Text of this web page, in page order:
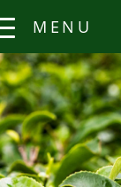
MENU